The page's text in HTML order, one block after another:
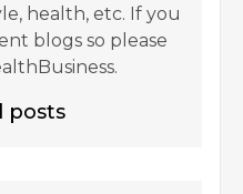
health, etc. If you
blogs so please
posts